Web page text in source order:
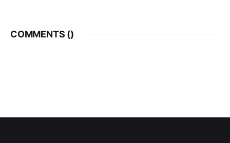
COMMENTS ()